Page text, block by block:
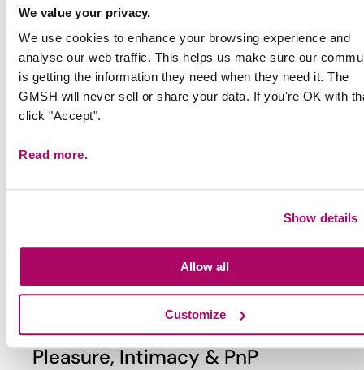
We value your privacy.
We use cookies to enhance your browsing experience and
analyse our web traffic. This helps us make sure our
is getting the information they need when they need it. The
GMSH will never sell or share your data. If you're OK with
click "Accept".
Read more.
Show details
Allow all
Customize
Participants discuss how HIV and PnP intersect in their
lives. Jordan recalls fear-based tactics from doctors
pushed them away from care, while Guy describes
rejection in online spaces. Colin…
trauma or self-loathing. This video reveals a more
Pleasure, Intimacy & PnP